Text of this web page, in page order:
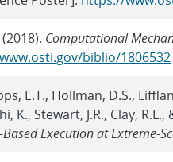
Computational
biblio/1806532
E.T., Hollman, D.S.,
K., Stewart, J.R., Clay, R.L.,
Execution at Extreme-